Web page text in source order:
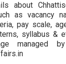
about
as vacancy
pay scale,
syllabus &
managed